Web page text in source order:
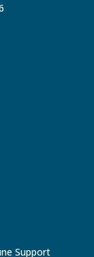
Support